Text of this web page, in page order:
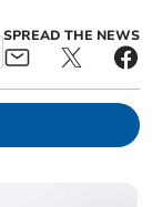
SPREAD THE NEWS